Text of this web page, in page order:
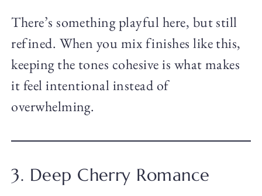
There’s something playful here, but still
refined. When you mix finishes like this,
keeping the tones cohesive is what makes
it feel intentional instead of
overwhelming.
3. Deep Cherry Romance